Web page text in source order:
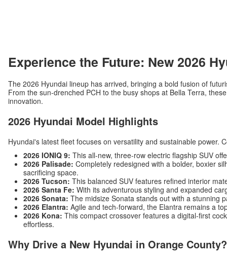
Experience the Future: New 2026
The 2026 Hyundai lineup has arrived, bringing a bold fusion of
From the sun-drenched PCH to the busy shops at Bella Terra,
innovation.
2026 Hyundai Model Highlights
Hyundai's latest fleet focuses on versatility and sustainable power.
2026 IONIQ 9: This all-new, three-row electric flagship SUV
2026 Palisade: Completely redesigned with a bolder, boxier
sacrificing space.
2026 Tucson: This balanced SUV features refined interior
2026 Santa Fe: With its adventurous styling and expanded
2026 Sonata: The midsize Sonata stands out with a stunning
2026 Elantra: Agile and tech-forward, the Elantra remains a
2026 Kona: This compact crossover features a digital-first
effortless.
Why Drive a New Hyundai in Orange County?